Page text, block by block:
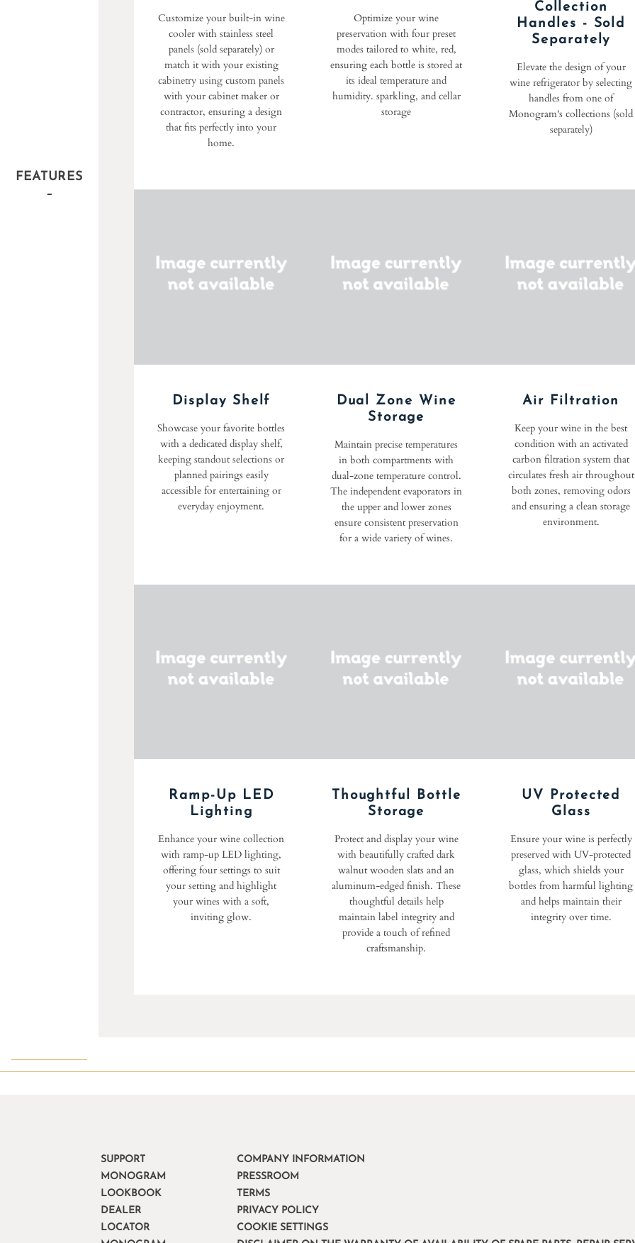
FEATURES
–
Customize your built-in wine
cooler with stainless steel
panels (sold separately) or
match it with your existing
cabinetry using custom panels
with your cabinet maker or
contractor, ensuring a design
that fits perfectly into your
home.
Optimize your wine
preservation with four preset
modes tailored to white, red,
ensuring each bottle is stored at
its ideal temperature and
humidity. sparkling, and cellar
storage
Collection
Handles - Sold
Separately
Elevate the design of your
wine refrigerator by selecting
handles from one of
Monogram's collections (sold
separately)
Display Shelf
Showcase your favorite bottles
with a dedicated display shelf,
keeping standout selections or
planned pairings easily
accessible for entertaining or
everyday enjoyment.
Dual Zone Wine
Storage
Maintain precise temperatures
in both compartments with
dual-zone temperature control.
The independent evaporators in
the upper and lower zones
ensure consistent preservation
for a wide variety of wines.
Air Filtration
Keep your wine in the best
condition with an activated
carbon filtration system that
circulates fresh air throughout
both zones, removing odors
and ensuring a clean storage
environment.
Ramp-Up LED
Lighting
Enhance your wine collection
with ramp-up LED lighting,
offering four settings to suit
your setting and highlight
your wines with a soft,
inviting glow.
Thoughtful Bottle
Storage
Protect and display your wine
with beautifully crafted dark
walnut wooden slats and an
aluminum-edged finish. These
thoughtful details help
maintain label integrity and
provide a touch of refined
craftsmanship.
UV Protected
Glass
Ensure your wine is perfectly
preserved with UV-protected
glass, which shields your
bottles from harmful lighting
and helps maintain their
integrity over time.
SUPPORT
MONOGRAM
LOOKBOOK
DEALER
LOCATOR
COMPANY INFORMATION
PRESSROOM
TERMS
PRIVACY POLICY
COOKIE SETTINGS